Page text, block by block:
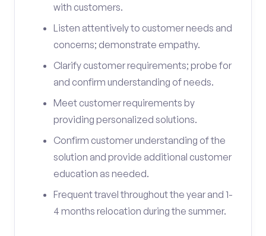
with customers.
Listen attentively to customer needs and
concerns; demonstrate empathy.
Clarify customer requirements; probe for
and confirm understanding of needs.
Meet customer requirements by
providing personalized solutions.
Confirm customer understanding of the
solution and provide additional customer
education as needed.
Frequent travel throughout the year and 1-
4 months relocation during the summer.